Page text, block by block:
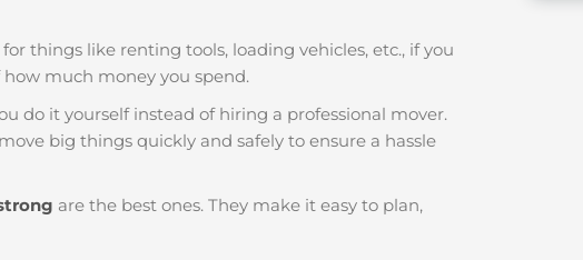
things like renting tools, loading vehicles, etc., if you
much money you spend.
do it yourself instead of hiring a professional mover.
big things quickly and safely to ensure a hassle
are the best ones. They make it easy to plan,